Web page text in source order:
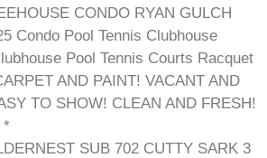
CONDO RYAN GULCH
Condo Pool Tennis Clubhouse
Pool Tennis Courts Racquet
AND PAINT! VACANT AND
TO SHOW! CLEAN AND FRESH!
*
SUB 702 CUTTY SARK 3